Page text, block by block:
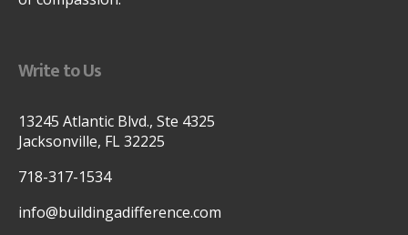
Write to Us
13245 Atlantic Blvd., Ste 4325
Jacksonville, FL 32225
718-317-1534
info@buildingadifference.com